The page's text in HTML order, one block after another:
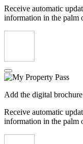
Receive automatic
information in the palm
Add the digital
Receive automatic
information in the palm